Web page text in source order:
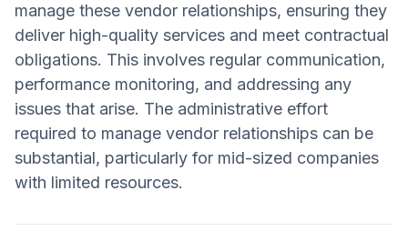
manage these vendor relationships, ensuring they
deliver high-quality services and meet contractual
obligations. This involves regular communication,
performance monitoring, and addressing any
issues that arise. The administrative effort
required to manage vendor relationships can be
substantial, particularly for mid-sized companies
with limited resources.